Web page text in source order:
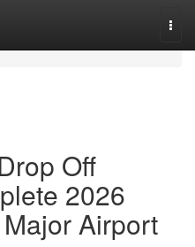
Off
2026
Airport